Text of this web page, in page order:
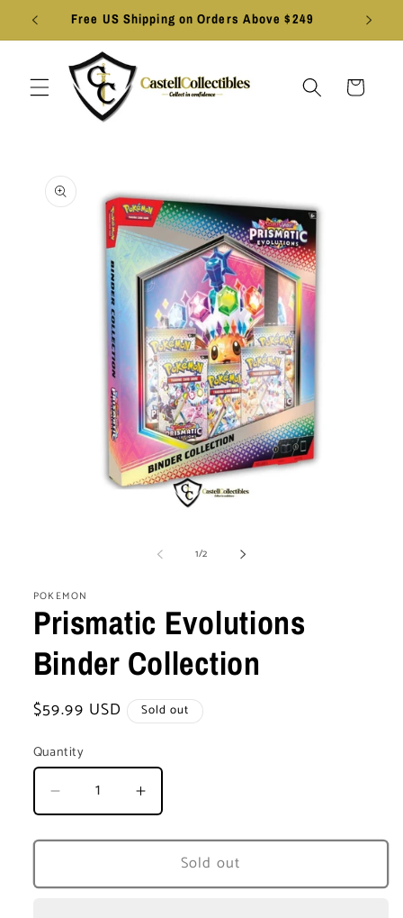
Skip to
content
Free US Shipping on Orders Above $249
Cart
product
information
1/of
2
POKEMON
Prismatic Evolutions
Binder Collection
Regular
$59.99 USD Sold out
Quantity
Decrease
quantity
for
Evolutions
Increase
quantity
for
Prismatic
Evolutions
Sold out